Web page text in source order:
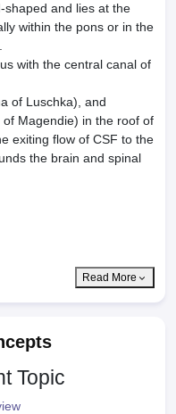
shaped and lies at the
within the pons or in the
with the central canal of
of Luschka), and
Magendie) in the roof of
exiting flow of CSF to the
the brain and spinal
Read More
Topic